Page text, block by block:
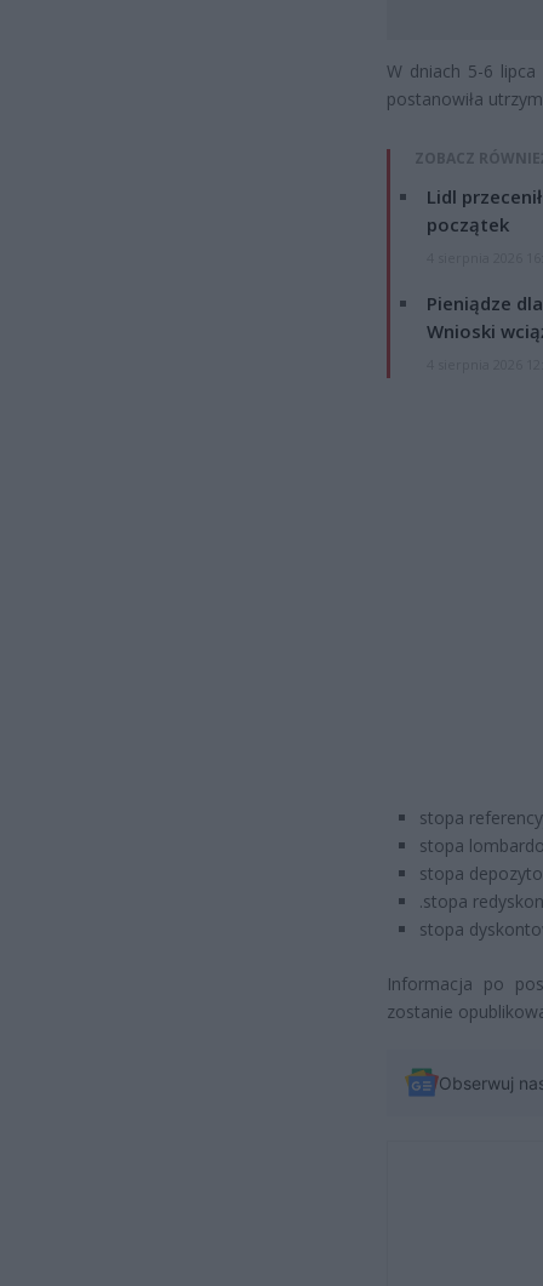
W dniach 5-6 lipca
postanowiła
ZOBACZ
Lidl
początek
Pieniądze
Wnioski
stopa
stopa
stopa
.stopa
stopa
Informacja po
zostanie
Obserwuj